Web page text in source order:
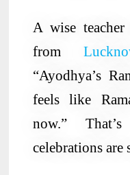
A wise
from
“Ayodhya’s
feels like
now.”
celebrations